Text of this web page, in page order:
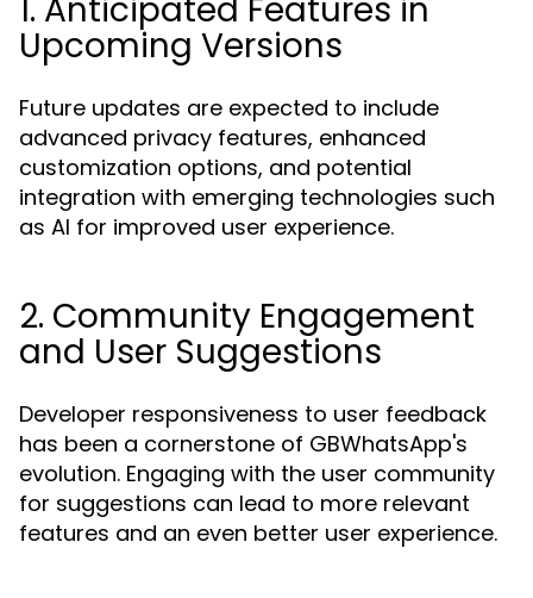
1. Anticipated Features in
Upcoming Versions
Future updates are expected to include
advanced privacy features, enhanced
customization options, and potential
integration with emerging technologies such
as AI for improved user experience.
2. Community Engagement
and User Suggestions
Developer responsiveness to user feedback
has been a cornerstone of GBWhatsApp's
evolution. Engaging with the user community
for suggestions can lead to more relevant
features and an even better user experience.